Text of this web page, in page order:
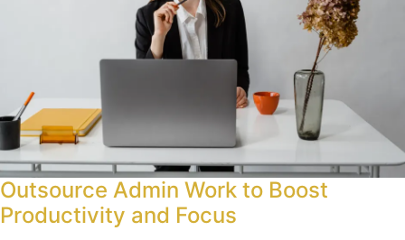
Outsource Admin Work to Boost
Productivity and Focus